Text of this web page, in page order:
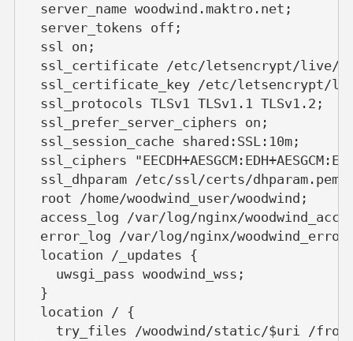
  server_name woodwind.maktro.net;
  server_tokens off;
  ssl on;
ssl_certificate /etc/letsencrypt/live/
ssl_certificate_key /etc/letsencrypt/
  ssl_protocols TLSv1 TLSv1.1 TLSv1.2;
  ssl_prefer_server_ciphers on;
  ssl_session_cache shared:SSL:10m;
ssl_ciphers
  ssl_dhparam /etc/ssl/certs/dhparam.pem;
  root /home/woodwind_user/woodwind;
access_log /var/log/nginx/
error_log /var/log/nginx/
  location /_updates {
    uwsgi_pass woodwind_wss;
  }
  location / {
try_files /woodwind/static/$uri /